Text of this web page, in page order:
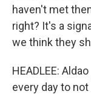
haven't met
right? It's a
we think they
HEADLEE:
every day to